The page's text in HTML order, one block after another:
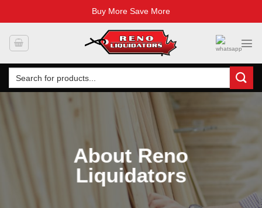
Buy More Save More
Search
for:
About Reno
Liquidators